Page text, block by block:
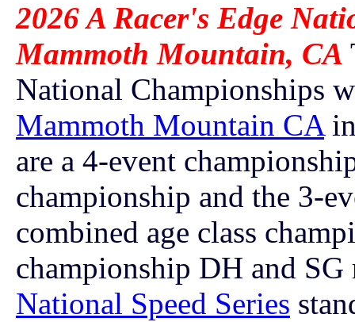
2026 A Racer's Edge
Mammoth Mountain, CA
National Championships
Mammoth Mountain CA
are a 4-event
championship and the 3-
combined age class
championship DH and SG
National Speed Series